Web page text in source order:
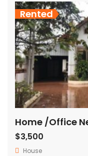
Rented
Home /Office
$3,500
House